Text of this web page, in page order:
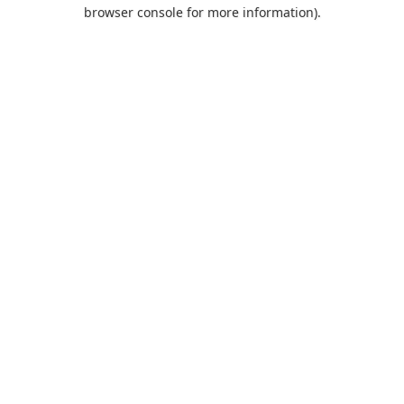
browser console for more information).